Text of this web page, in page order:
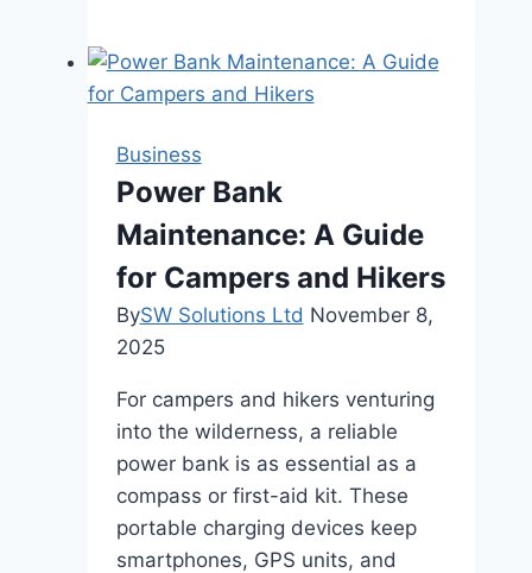
Engagement
Rings
Business
Power Bank
Maintenance: A Guide
for Campers and Hikers
BySW Solutions Ltd November 8,
2025
For campers and hikers venturing
into the wilderness, a reliable
power bank is as essential as a
compass or first-aid kit. These
portable charging devices keep
smartphones, GPS units, and